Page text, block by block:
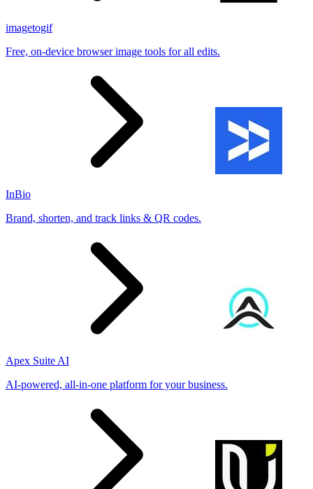
imagetogif
Free, on-device browser image tools for all edits.
InBio
Brand, shorten, and track links & QR codes.
Apex Suite AI
AI-powered, all-in-one platform for your business.